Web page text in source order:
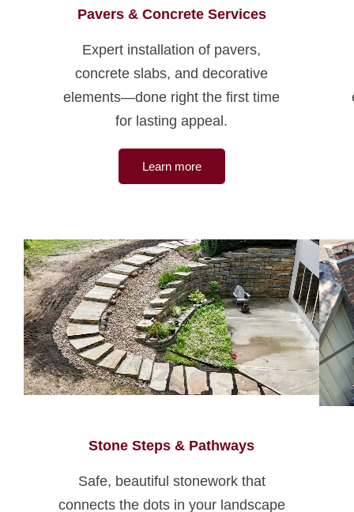
Pavers & Concrete Services
Expert installation of pavers,
concrete slabs, and decorative
elements—done right the first time
for lasting appeal.
Learn more
Stone Steps & Pathways
Safe, beautiful stonework that
connects the dots in your landscape